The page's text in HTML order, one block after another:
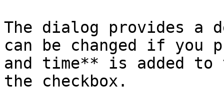
The dialog provides a
can be changed if you
and time** is added to
the checkbox.